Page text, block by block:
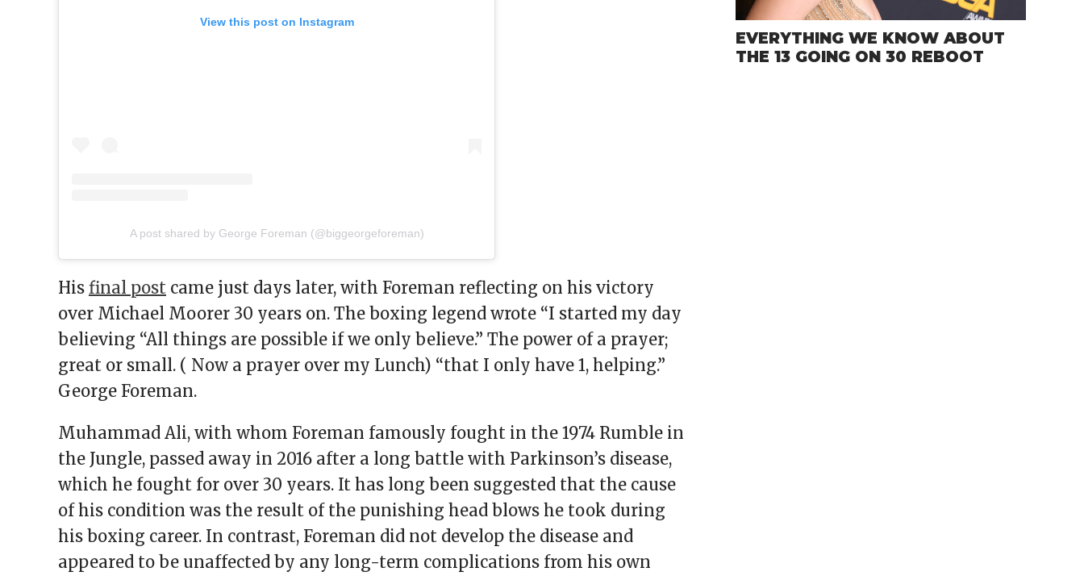
View this post on Instagram
A post shared by George Foreman (@biggeorgeforeman)
His final post came just days later, with Foreman reflecting on his victory
over Michael Moorer 30 years on. The boxing legend wrote “I started my day
believing “All things are possible if we only believe.” The power of a prayer;
great or small. ( Now a prayer over my Lunch) “that I only have 1, helping.”
George Foreman.
Muhammad Ali, with whom Foreman famously fought in the 1974 Rumble in
the Jungle, passed away in 2016 after a long battle with Parkinson’s disease,
which he fought for over 30 years. It has long been suggested that the cause
of his condition was the result of the punishing head blows he took during
his boxing career. In contrast, Foreman did not develop the disease and
appeared to be unaffected by any long-term complications from his own
EVERYTHING WE KNOW ABOUT
THE 13 GOING ON 30 REBOOT